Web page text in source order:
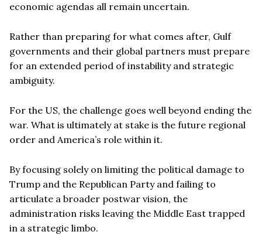
economic agendas all remain uncertain.
Rather than preparing for what comes after, Gulf
governments and their global partners must prepare
for an extended period of instability and strategic
ambiguity.
For the US, the challenge goes well beyond ending the
war. What is ultimately at stake is the future regional
order and America’s role within it.
By focusing solely on limiting the political damage to
Trump and the Republican Party and failing to
articulate a broader postwar vision, the
administration risks leaving the Middle East trapped
in a strategic limbo.